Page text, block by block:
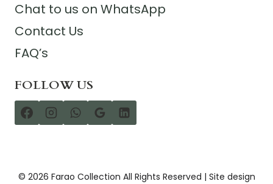
Chat to us on WhatsApp
Contact Us
FAQ’s
FOLLOW US
© 2026 Farao Collection All Rights Reserved | Site design